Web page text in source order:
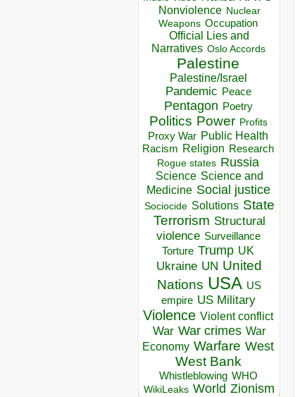
Nonviolence Nuclear
Weapons Occupation
Official Lies and
Narratives Oslo Accords
Palestine
Palestine/Israel
Pandemic Peace
Pentagon Poetry
Politics Power Profits
Proxy War Public Health
Racism Religion Research
Rogue states Russia
Science Science and
Medicine Social justice
Sociocide Solutions State
Terrorism Structural
violence Surveillance
Torture Trump UK
Ukraine UN United
Nations USA US
empire US Military
Violence Violent conflict
War War crimes War
Economy Warfare West
West Bank
Whistleblowing WHO
WikiLeaks World Zionism